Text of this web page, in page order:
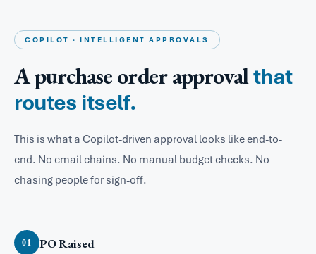
COPILOT · INTELLIGENT APPROVALS
A purchase order approvalthat
routes itself.
This is what a Copilot-driven approval looks like end-to-
end. No email chains. No manual budget checks. No
chasing people for sign-off.
01 PO Raised